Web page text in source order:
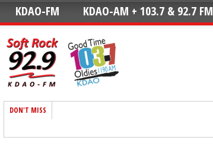
KDAO-FM KDAO-AM + 103.7 & 92.7 FM
DON'T MISS